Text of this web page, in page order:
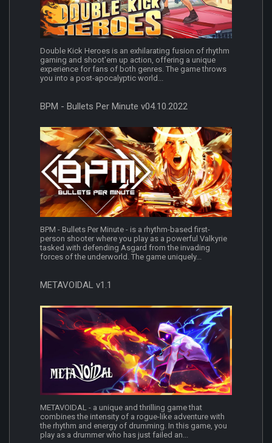
Double Kick Heroes is an exhilarating fusion of rhythm
gaming and shoot'em up action, offering a unique
experience for fans of both genres. The game throws
you into a post-apocalyptic world...
BPM - Bullets Per Minute v04.10.2022
BPM - Bullets Per Minute - is a rhythm-based first-
person shooter where you play as a powerful Valkyrie
tasked with defending Asgard from the invading
forces of the underworld. The game uniquely...
METAVOIDAL v1.1
METAVOIDAL - a unique and thrilling game that
combines the intensity of a rogue-like adventure with
the rhythm and energy of drumming. In this game, you
play as a drummer who has just failed an...